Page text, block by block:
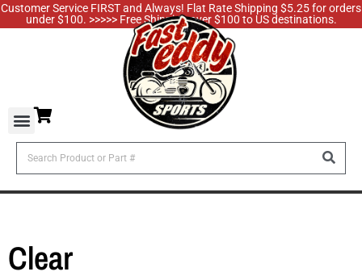
Customer Service FIRST and Always! Flat Rate Shipping $5.25 for orders
under $100. >>>>> Free Shipping over $100 to US destinations.
Clear